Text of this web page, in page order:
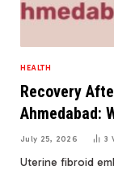
HEALTH
Recovery
Ahmedabad:
July 25, 2026 3
Uterine fibroid